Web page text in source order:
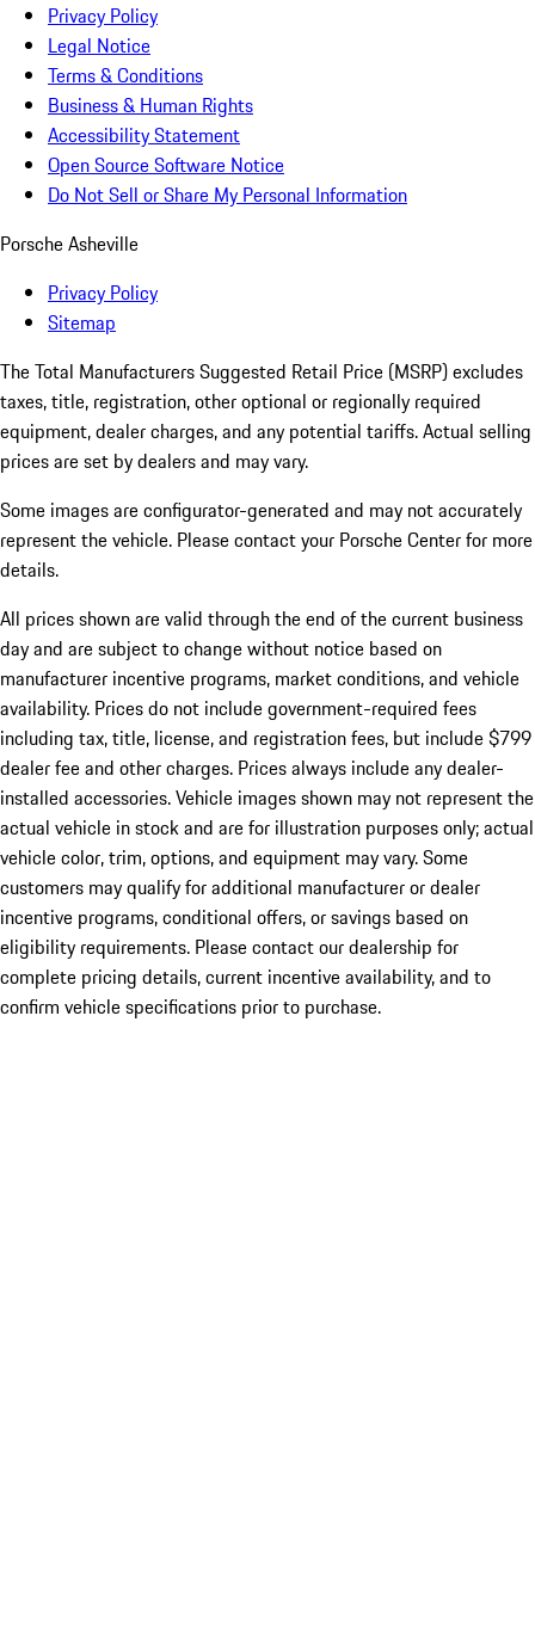
Privacy Policy
Legal Notice
Terms & Conditions
Business & Human Rights
Accessibility Statement
Open Source Software Notice
Do Not Sell or Share My Personal Information
Porsche Asheville
Privacy Policy
Sitemap
The Total Manufacturers Suggested Retail Price (MSRP) excludes
taxes, title, registration, other optional or regionally required
equipment, dealer charges, and any potential tariffs. Actual selling
prices are set by dealers and may vary.
Some images are configurator-generated and may not accurately
represent the vehicle. Please contact your Porsche Center for more
details.
All prices shown are valid through the end of the current business
day and are subject to change without notice based on
manufacturer incentive programs, market conditions, and vehicle
availability. Prices do not include government-required fees
including tax, title, license, and registration fees, but include $799
dealer fee and other charges. Prices always include any dealer-
installed accessories. Vehicle images shown may not represent the
actual vehicle in stock and are for illustration purposes only; actual
vehicle color, trim, options, and equipment may vary. Some
customers may qualify for additional manufacturer or dealer
incentive programs, conditional offers, or savings based on
eligibility requirements. Please contact our dealership for
complete pricing details, current incentive availability, and to
confirm vehicle specifications prior to purchase.